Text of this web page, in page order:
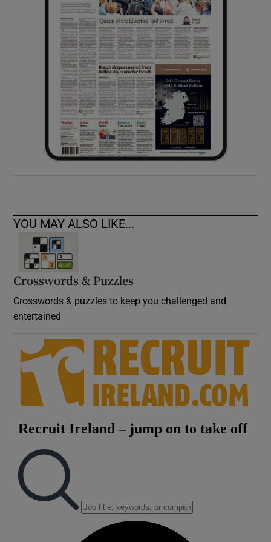
YOU MAY ALSO LIKE...
Crosswords & Puzzles
Crosswords & puzzles to keep you challenged and
entertained